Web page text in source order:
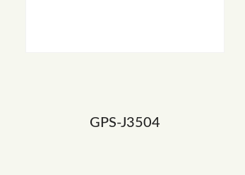
GPS-J3504